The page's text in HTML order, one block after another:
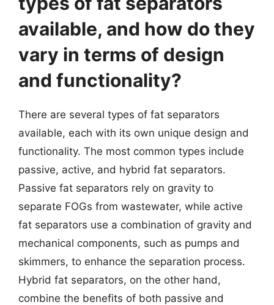
available, and how do they
vary in terms of design
and functionality?
There are several types of fat separators
available, each with its own unique design and
functionality. The most common types include
passive, active, and hybrid fat separators.
Passive fat separators rely on gravity to
separate FOGs from wastewater, while active
fat separators use a combination of gravity and
mechanical components, such as pumps and
skimmers, to enhance the separation process.
Hybrid fat separators, on the other hand,
combine the benefits of both passive and